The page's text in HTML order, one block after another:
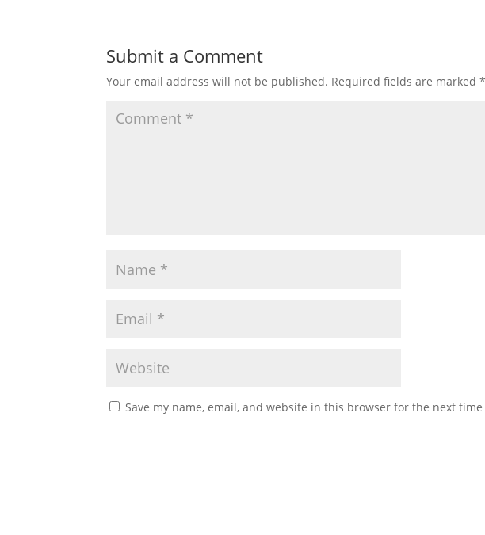
Submit a Comment
Your email address will not be published. Required fields are marked*
Save my name, email, and website in this browser for the next